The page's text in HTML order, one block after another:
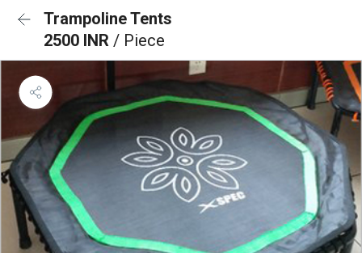
Trampoline Tents
2500 INR / Piece